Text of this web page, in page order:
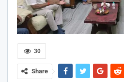
30
Share